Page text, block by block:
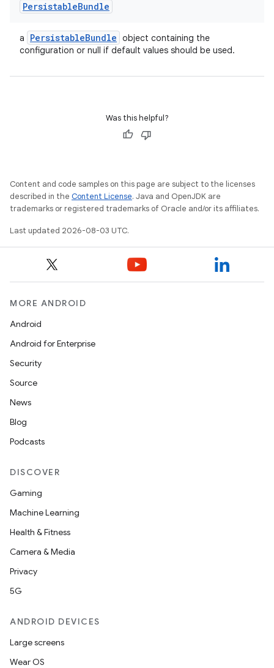
PersistableBundle
a PersistableBundle object containing the
configuration or null if default values should be used.
Was this helpful?
Content and code samples on this page are subject to the licenses
described in the Content License. Java and OpenJDK are
trademarks or registered trademarks of Oracle and/or its affiliates.
Last updated 2026-08-03 UTC.
MORE ANDROID
Android
Android for Enterprise
Security
Source
News
Blog
Podcasts
DISCOVER
Gaming
Machine Learning
Health & Fitness
Camera & Media
Privacy
5G
ANDROID DEVICES
Large screens
Wear OS